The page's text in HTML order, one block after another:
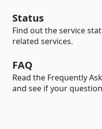
Status
Find out the service
related services.
FAQ
Read the Frequently
and see if your